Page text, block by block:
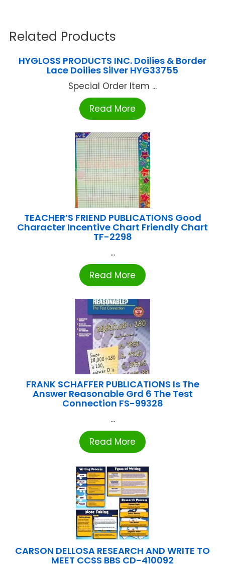
Related Products
HYGLOSS PRODUCTS INC. Doilies & Border
Lace Doilies Silver HYG33755
Special Order Item ...
Read More
TEACHER’S FRIEND PUBLICATIONS Good
Character Incentive Chart Friendly Chart
TF-2298
...
Read More
FRANK SCHAFFER PUBLICATIONS Is The
Answer Reasonable Grd 6 The Test
Connection FS-99328
...
Read More
CARSON DELLOSA RESEARCH AND WRITE TO
MEET CCSS BBS CD-410092